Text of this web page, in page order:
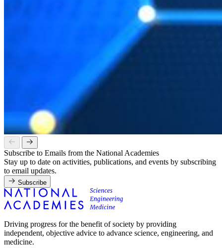
Subscribe to Emails from the National Academies
Stay up to date on activities, publications, and events by subscribing
to email updates.
Subscribe
Driving progress for the benefit of society by providing
independent, objective advice to advance science, engineering, and
medicine.